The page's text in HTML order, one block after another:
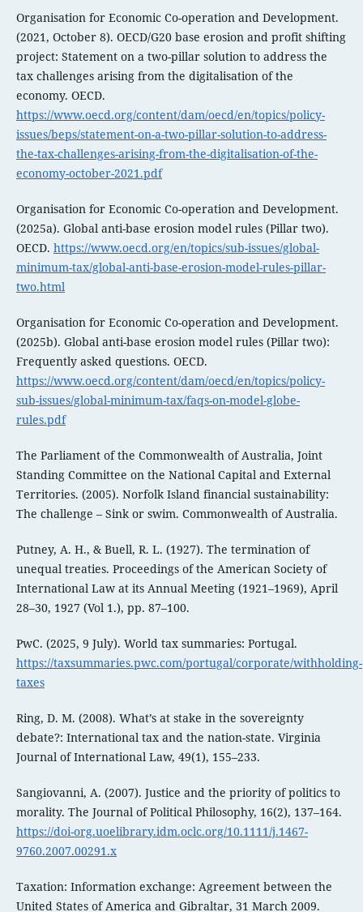
Organisation for Economic Co-operation and Development.
(2021, October 8). OECD/G20 base erosion and profit shifting
project: Statement on a two-pillar solution to address the
tax challenges arising from the digitalisation of the
economy. OECD.
https://www.oecd.org/content/dam/oecd/en/topics/policy-
issues/beps/statement-on-a-two-pillar-solution-to-address-
the-tax-challenges-arising-from-the-digitalisation-of-the-
economy-october-2021.pdf
Organisation for Economic Co-operation and Development.
(2025a). Global anti-base erosion model rules (Pillar two).
OECD. https://www.oecd.org/en/topics/sub-issues/global-
minimum-tax/global-anti-base-erosion-model-rules-pillar-
two.html
Organisation for Economic Co-operation and Development.
(2025b). Global anti-base erosion model rules (Pillar two):
Frequently asked questions. OECD.
https://www.oecd.org/content/dam/oecd/en/topics/policy-
sub-issues/global-minimum-tax/faqs-on-model-globe-
rules.pdf
The Parliament of the Commonwealth of Australia, Joint
Standing Committee on the National Capital and External
Territories. (2005). Norfolk Island financial sustainability:
The challenge – Sink or swim. Commonwealth of Australia.
Putney, A. H., & Buell, R. L. (1927). The termination of
unequal treaties. Proceedings of the American Society of
International Law at its Annual Meeting (1921–1969), April
28–30, 1927 (Vol 1.), pp. 87–100.
PwC. (2025, 9 July). World tax summaries: Portugal.
https://taxsummaries.pwc.com/portugal/corporate/withholding-
taxes
Ring, D. M. (2008). What’s at stake in the sovereignty
debate?: International tax and the nation-state. Virginia
Journal of International Law, 49(1), 155–233.
Sangiovanni, A. (2007). Justice and the priority of politics to
morality. The Journal of Political Philosophy, 16(2), 137–164.
https://doi-org.uoelibrary.idm.oclc.org/10.1111/j.1467-
9760.2007.00291.x
Taxation: Information exchange: Agreement between the
United States of America and Gibraltar, 31 March 2009.